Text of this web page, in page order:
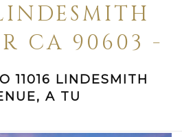
CA 90603 -
11016 LINDESMITH
A TU